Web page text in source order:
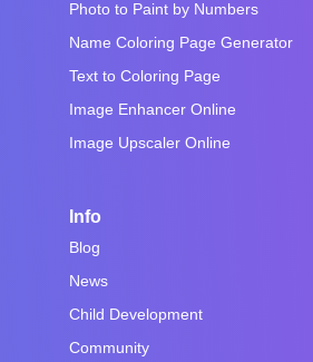
Photo to Paint by Numbers
Name Coloring Page Generator
Text to Coloring Page
Image Enhancer Online
Image Upscaler Online
Info
Blog
News
Child Development
Community